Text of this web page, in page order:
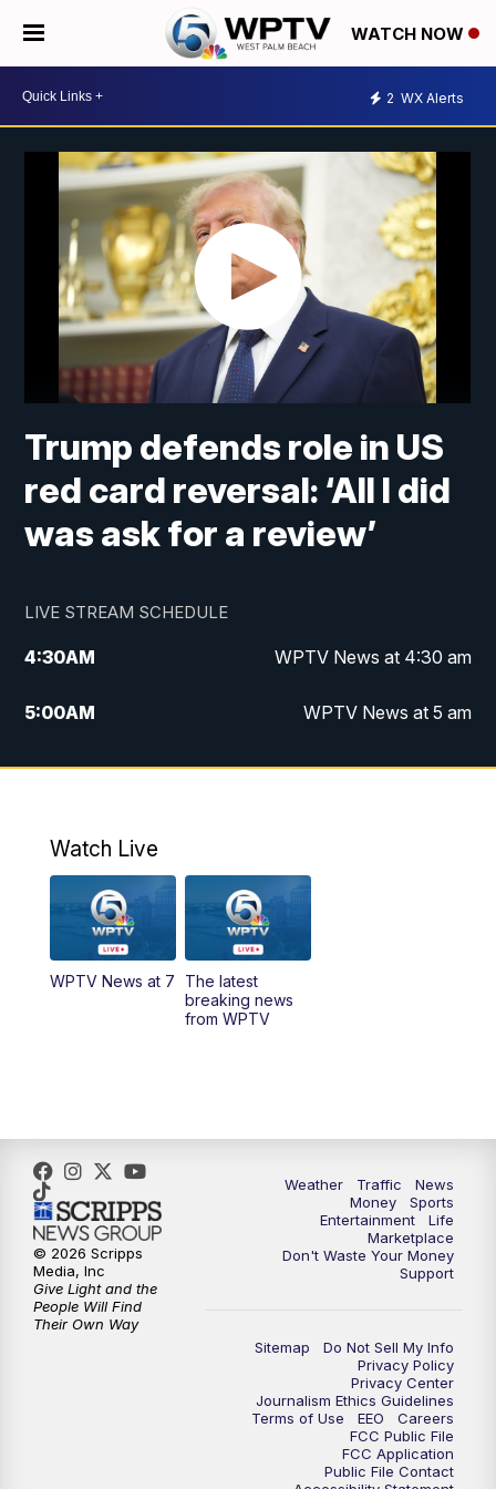
WATCH NOW
2 WX Alerts
Trump defends role in US
red card reversal: ‘All I did
was ask for a review’
LIVE STREAM SCHEDULE
4:30AM WPTV News at 4:30 am
5:00AM WPTV News at 5 am
6:00AM WPTV News at 6 am
11:00AM WPTV News at 11 am
PM Replay: Today on 5 at 11 am
1:00PM
5:30
6:00PM WPTV News at 6
6:30PM Replay: WPTV News at 6
7:00PM
Replay: WPTV News at 7
WPTV News at 11
Watch Live
WPTV News at 7
The latest
breaking news
from WPTV
Weather Traffic
News
Money
Sports
Entertainment
Life
Marketplace
Don't Waste Your Money
Support
Sitemap
Do Not Sell My Info
Privacy Policy
Privacy Center
Journalism Ethics Guidelines
Terms of Use
EEO
Careers
FCC Public File
FCC Application
Public File Contact
© 2026 Scripps
Media, Inc
Give Light and the
People Will Find
Their Own Way